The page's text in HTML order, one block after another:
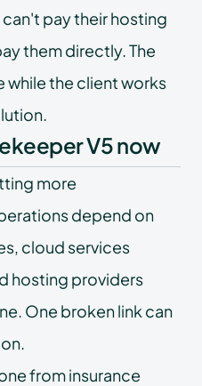
pay their hosting
them directly. The
while the client works
V5 now
more
depend on
cloud services
hosting providers
One broken link can
from insurance